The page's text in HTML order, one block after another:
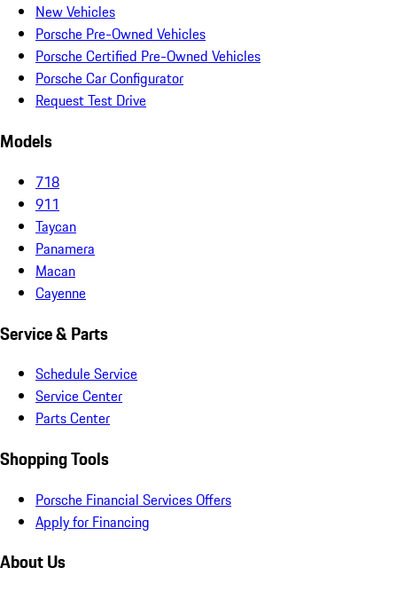
New Vehicles
Porsche Pre-Owned Vehicles
Porsche Certified Pre-Owned Vehicles
Porsche Car Configurator
Request Test Drive
Models
718
911
Taycan
Panamera
Macan
Cayenne
Service & Parts
Schedule Service
Service Center
Parts Center
Shopping Tools
Porsche Financial Services Offers
Apply for Financing
About Us